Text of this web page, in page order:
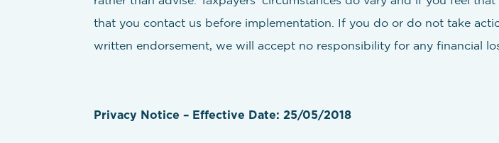
that you contact us before implementation. If you do or do not take
written endorsement, we will accept no responsibility for any financial
Privacy Notice – Effective Date: 25/05/2018